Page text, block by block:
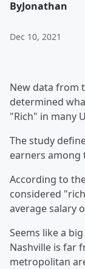
ByJonathan
Dec 10, 2021
New data from
determined
"Rich" in many
The study
earners among
According to
considered
average salary
Seems like a
Nashville is far
metropolitan